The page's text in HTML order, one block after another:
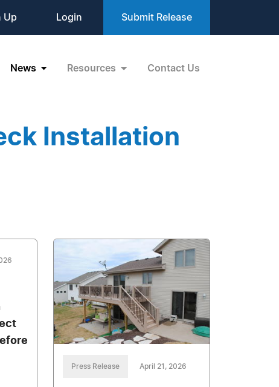
Up Login Submit Release
News Resources Contact Us
Installation
Press Release April 21, 2026